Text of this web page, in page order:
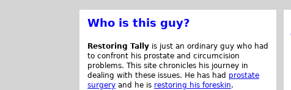
Who is this guy?
Restoring Tally is just an ordinary guy who had
to confront his prostate and circumcision
problems. This site chronicles his journey in
dealing with these issues. He has had prostate
surgery and he is restoring his foreskin.